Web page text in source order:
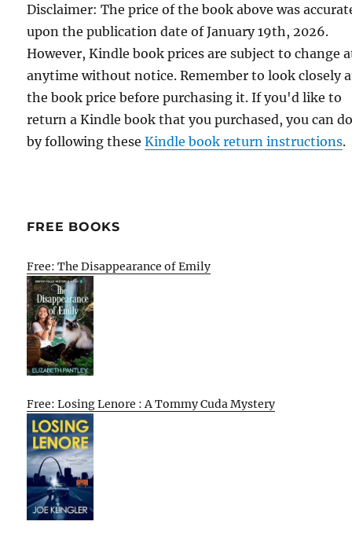
Disclaimer: The price of the book above was
upon the publication date of January 19th, 2026.
However, Kindle book prices are subject to change
anytime without notice. Remember to look closely
the book price before purchasing it. If you'd like to
return a Kindle book that you purchased, you can
by following theseKindle book return instructions.
FREE BOOKS
Free: The Disappearance of Emily
Free: Losing Lenore : A Tommy Cuda Mystery